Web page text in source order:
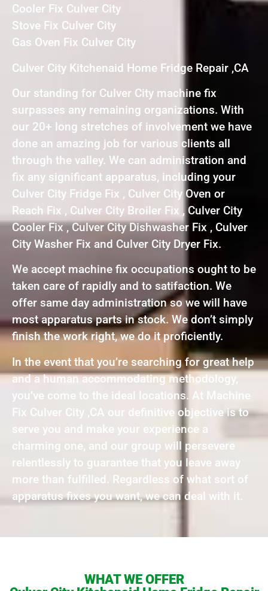
Cooler Fix Culver City
Stove Fix Culver City
Gas Oven Fix Culver City
Culver City Kitchenaid Home Fridge Repair ,CA
Our standing for Culver City machine fix
surpasses any remaining organizations. With
our 20+ long stretches of involvement we have
done an amazing job for various clients all
through the valley. We can administration and
fix any significant apparatus, including your
Culver City Fridge Fix , Culver City Oven or
Reach Fix , Culver City Broiler Fix , Culver City
Cooler Fix , Culver City Dishwasher Fix , Culver
City Washer Fix and Culver City Dryer Fix.
We accept machine fix occupations ought to be
taken care of rapidly and to satifaction. We
offer same day administration so we will have
most apparatus parts in stock. We don’t simply
finish the work right, we do it proficiently.
In the event that you’re searching for great help
and a human accommodating methodology,
you’ve come to the ideal locations. At Machine
Fix Culver City ,CA our definitive objective is to
serve you and make your experience a
charming one, and our group will persevere
relentlessly to guarantee that you leave away
more than fulfilled. Regardless of what sort of
apparatus fixes you want, we can deal with it.
WHAT WE OFFER